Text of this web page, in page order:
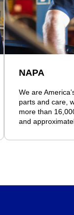
NAPA
We are
parts and care,
more than
and